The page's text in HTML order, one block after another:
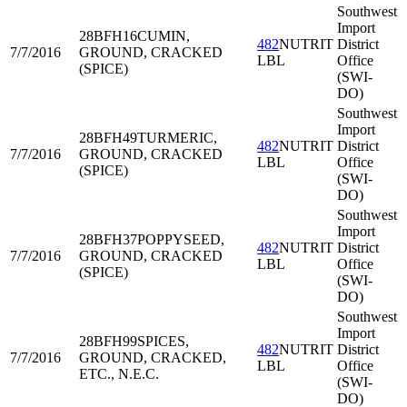
7/7/2016
28BFH16CUMIN,
GROUND, CRACKED
(SPICE)
482NUTRIT
LBL
Southwest
Import
District
Office
(SWI-
DO)
7/7/2016
28BFH49TURMERIC,
GROUND, CRACKED
(SPICE)
482NUTRIT
LBL
Southwest
Import
District
Office
(SWI-
DO)
7/7/2016
28BFH37POPPYSEED,
GROUND, CRACKED
(SPICE)
482NUTRIT
LBL
Southwest
Import
District
Office
(SWI-
DO)
7/7/2016
28BFH99SPICES,
GROUND, CRACKED,
ETC., N.E.C.
482NUTRIT
LBL
Southwest
Import
District
Office
(SWI-
DO)